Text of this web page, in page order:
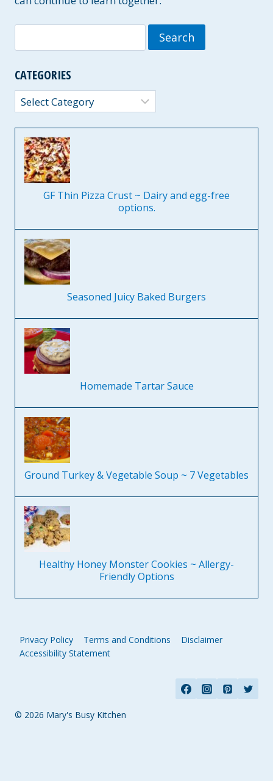
for:
CATEGORIES
Categories
GF Thin Pizza Crust ~ Dairy and egg-free
options.
Seasoned Juicy Baked Burgers
Homemade Tartar Sauce
Ground Turkey & Vegetable Soup ~ 7 Vegetables
Healthy Honey Monster Cookies ~ Allergy-
Friendly Options
Privacy Policy Terms and Conditions
Disclaimer
Accessibility Statement
© 2026 Mary's Busy Kitchen